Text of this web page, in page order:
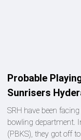
Probable
Sunrisers
SRH have been
bowling department.
(PBKS), they got off